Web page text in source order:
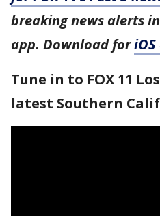
breaking news alerts
app. Download for
Tune in to FOX 11
latest Southern